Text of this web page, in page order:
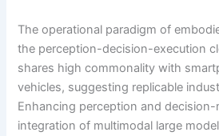
The operational paradigm of
the perception-decision-execution
shares high commonality with
vehicles, suggesting replicable
Enhancing perception and decision-
integration of multimodal large